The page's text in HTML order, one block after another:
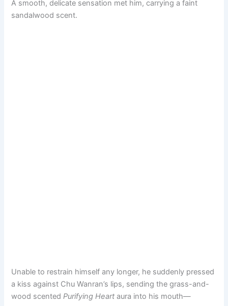
A smooth, delicate sensation met him, carrying a faint
sandalwood scent.
Unable to restrain himself any longer, he suddenly pressed
a kiss against Chu Wanran’s lips, sending the grass-and-
wood scentedPurifying Heart aura into his mouth—